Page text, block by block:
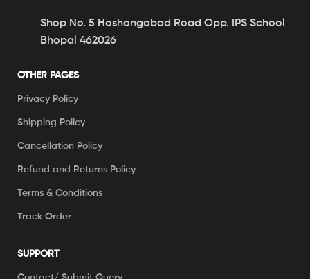
Shop No. 5 Hoshangabad Road Opp. IPS School
Bhopal 462026
OTHER PAGES
Privacy Policy
Shipping Policy
Cancellation Policy
Refund and Returns Policy
Terms & Conditions
Track Order
SUPPORT